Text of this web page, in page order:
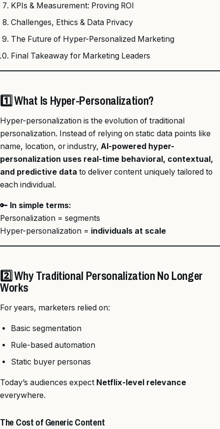
KPIs & Measurement: Proving ROI
Challenges, Ethics & Data Privacy
The Future of Hyper-Personalized Marketing
Final Takeaway for Marketing Leaders
1️⃣ What Is Hyper-Personalization?
Hyper-personalization is the evolution of traditional
personalization. Instead of relying on static data points like
name, location, or industry, AI-powered hyper-
personalization uses real-time behavioral, contextual,
and predictive data to deliver content uniquely tailored to
each individual.
🔑 In simple terms:
Personalization = segments
Hyper-personalization = individuals at scale
2️⃣ Why Traditional Personalization No Longer
Works
For years, marketers relied on:
Basic segmentation
Rule-based automation
Static buyer personas
Today’s audiences expect Netflix-level relevance
everywhere.
The Cost of Generic Content